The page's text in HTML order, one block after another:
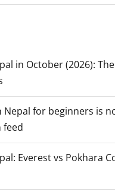
in October (2026):
Nepal for beginners is
feed
Everest vs Pokhara